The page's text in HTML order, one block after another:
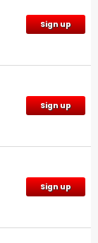
Sign up
Sign up
Sign up